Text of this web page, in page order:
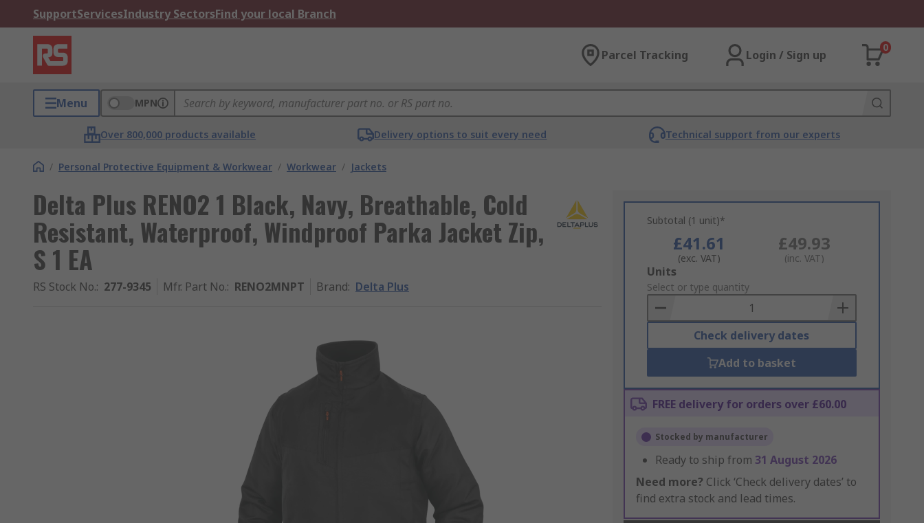
SupportServicesIndustry SectorsFind your local Branch
Parcel Tracking Login / Sign up
0
Menu MPN
Over 800,000 products available Delivery options to suit every need Technical support from our experts
/ Personal Protective Equipment & Workwear / Workwear / Jackets
Delta Plus RENO2 1 Black, Navy, Breathable, Cold
Resistant, Waterproof, Windproof Parka Jacket Zip,
S 1 EA
RS Stock No.: 277-9345 Mfr. Part No.: RENO2MNPT Brand: Delta Plus
Subtotal (1 unit)*
£41.61
(exc. VAT)
£49.93
(inc. VAT)
Add
to
Basket
Units
Select or type quantity
Check delivery dates
Add to basket
FREE delivery for orders over £60.00
Stocked by manufacturer
Ready to ship from 31 August 2026
Need more? Click ‘Check delivery dates’ to
find extra stock and lead times.